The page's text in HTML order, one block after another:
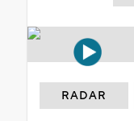
RADAR